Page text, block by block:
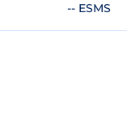
-- ESMS